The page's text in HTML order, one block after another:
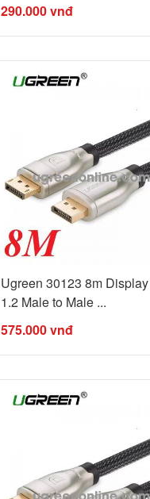
290.000vnđ
Ugreen 30123 8m
1.2 Male to Male ...
575.000vnđ